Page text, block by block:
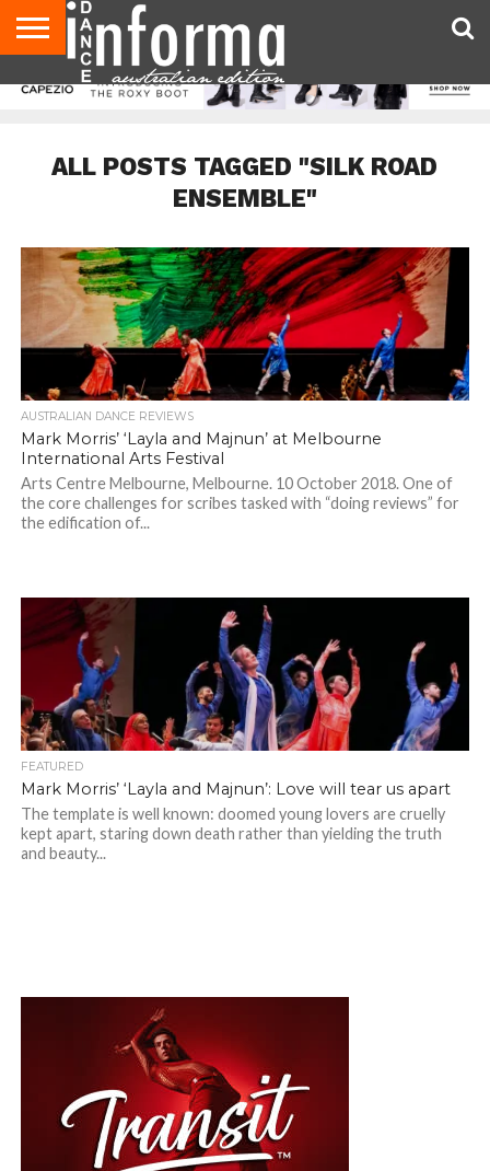
AUDITIONS
EVENTS
GIVEAWAYS!
TIPS &
CONTACT
ADVERTISE
DIRECTORIES
USA
UK
ALL POSTS TAGGED "SILK ROAD
ENSEMBLE"
AUSTRALIAN DANCE REVIEWS
Mark Morris’ ‘Layla and Majnun’ at Melbourne
International Arts Festival
Arts Centre Melbourne, Melbourne. 10 October 2018. One of
the core challenges for scribes tasked with “doing reviews” for
the edification of...
FEATURED
Mark Morris’ ‘Layla and Majnun’: Love will tear us apart
The template is well known: doomed young lovers are cruelly
kept apart, staring down death rather than yielding the truth
and beauty...